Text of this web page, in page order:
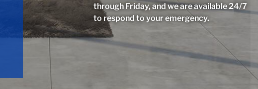
through Friday, and we are available 24/7
to respond to your emergency.